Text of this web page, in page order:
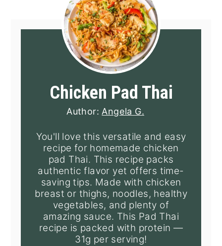
Chicken Pad Thai
Author: Angela G.
You'll love this versatile and easy
recipe for homemade chicken
pad Thai. This recipe packs
authentic flavor yet offers time-
saving tips. Made with chicken
breast or thighs, noodles, healthy
vegetables, and plenty of
amazing sauce. This Pad Thai
recipe is packed with protein —
31g per serving!